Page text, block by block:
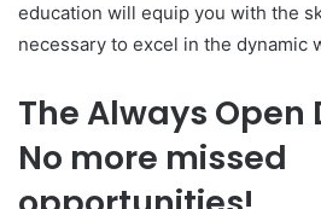
education will equip you with the
necessary to excel in the dynamic
The Always Open
No more missed